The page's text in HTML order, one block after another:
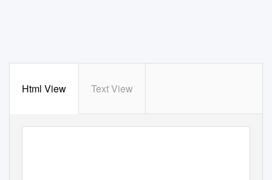
Html View Text View
An introduction to classical islamic philosophy pdf